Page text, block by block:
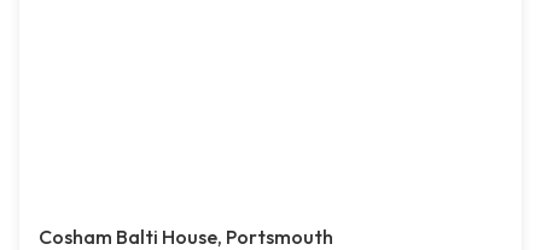
Cosham Balti House, Portsmouth